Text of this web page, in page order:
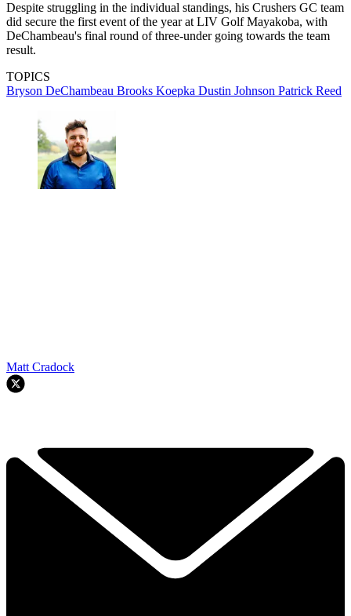
Despite struggling in the individual standings, his Crushers GC team
did secure the first event of the year at LIV Golf Mayakoba, with
DeChambeau's final round of three-under going towards the team
result.
TOPICS
Bryson DeChambeau Brooks Koepka Dustin Johnson Patrick Reed
Matt Cradock